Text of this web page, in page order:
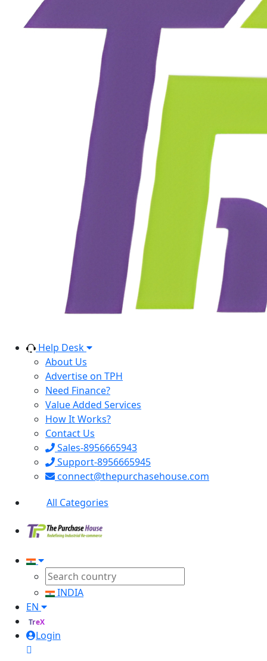
Help Desk
About Us
Advertise on TPH
Need Finance?
Value Added Services
How It Works?
Contact Us
Sales-8956665943
Support-8956665945
connect@thepurchasehouse.com
All Categories
INDIA
EN
TreX
Login